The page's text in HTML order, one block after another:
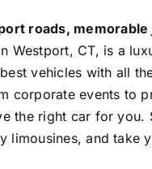
roads,
Westport, CT, is a
vehicles with all
corporate events to
the right car for you.
limousines, and take